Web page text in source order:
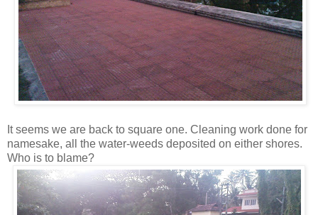
It seems we are back to square one. Cleaning work done for
namesake, all the water-weeds deposited on either shores.
Who is to blame?